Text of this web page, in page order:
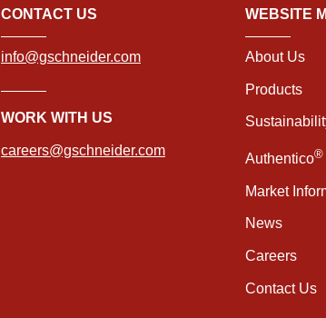
CONTACT US
info@gschneider.com
WORK WITH US
careers@gschneider.com
WEBSITE
About Us
Products
Authentico®
Market
News
Careers
Contact Us